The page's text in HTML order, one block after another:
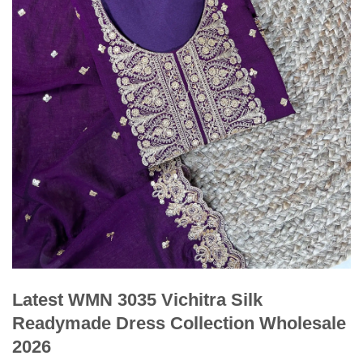
Latest WMN 3035 Vichitra Silk
Readymade Dress Collection Wholesale
2026